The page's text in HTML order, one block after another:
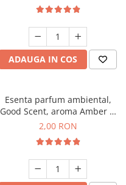
ADAUGA IN COS
Esenta parfum ambiental,
Good Scent, aroma Amber &
White Woods, 1 g, mostra
2,00 RON